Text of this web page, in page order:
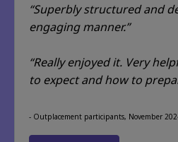
“Superbly structured and
engaging manner.”
“Really enjoyed it. Very
to expect and how to
- Outplacement participants, November